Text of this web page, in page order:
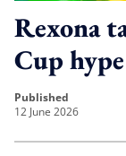
Rexona
Cup
published
12 June 2026